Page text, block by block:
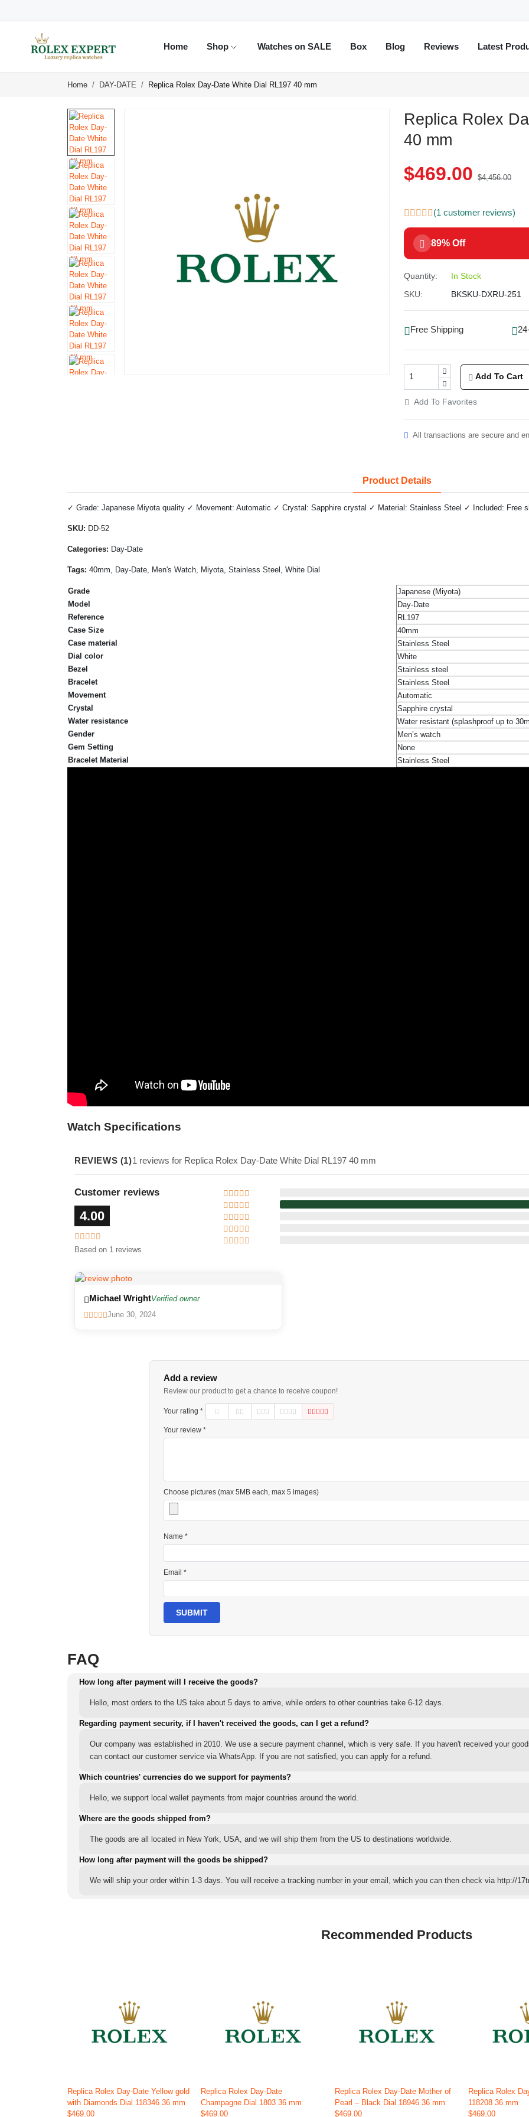
Home Shop Watches on SALE Box Blog Reviews Latest
Home DAY-DATE Replica Rolex Day-Date White Dial RL197 40 mm
Replica Rolex
40 mm
$469.00 $4,456.00
(1 customer reviews)
89% Off
Quantity:
In Stock
SKU:
BKSKU-DXRU-251
Free Shipping
Add To Cart
Add To Favorites
All transactions are secure and
Product Details
✓ Grade: Japanese Miyota quality ✓ Movement: Automatic ✓ Crystal: Sapphire crystal ✓ Material: Stainless Steel ✓ Included: Free
SKU: DD-52
Categories: Day-Date
Tags: 40mm, Day-Date, Men's Watch, Miyota, Stainless Steel, White Dial
Grade
Japanese (Miyota)
Model
Day-Date
Reference
RL197
Case Size
40mm
Case material
Stainless Steel
Dial color
White
Bezel
Stainless steel
Bracelet
Stainless Steel
Movement
Automatic
Crystal
Sapphire crystal
Water resistance
Water resistant (splashproof up to
Gender
Men’s watch
Gem Setting
None
Bracelet Material
Stainless Steel
Watch Specifications
REVIEWS (1)1 reviews for Replica Rolex Day-Date White Dial RL197 40 mm
Customer reviews
4.00
Based on 1 reviews
Michael WrightVerified owner
June 30, 2024
Add a review
Review our product to get a chance to receive coupon!
Your rating *
Your review *
Choose pictures (max 5MB each, max 5 images)
Name *
Email *
SUBMIT
FAQ
How long after payment will I receive the goods?
Hello, most orders to the US take about 5 days to arrive, while orders to other countries take 6-12 days.
Regarding payment security, if I haven't received the goods, can I get a refund?
Our company was established in 2010. We use a secure payment channel, which is very safe. If you haven't received your
can contact our customer service via WhatsApp. If you are not satisfied, you can apply for a refund.
Which countries' currencies do we support for payments?
Hello, we support local wallet payments from major countries around the world.
Where are the goods shipped from?
The goods are all located in New York, USA, and we will ship them from the US to destinations worldwide.
How long after payment will the goods be shipped?
We will ship your order within 1-3 days. You will receive a tracking number in your email, which you can then check via http://
Recommended Products
Replica Rolex Day-Date Yellow gold
with Diamonds Dial 118346 36 mm
$469.00
Replica Rolex Day-Date
Champagne Dial 1803 36 mm
$469.00
Replica Rolex Day-Date Mother of
Pearl – Black Dial 18946 36 mm
$469.00
Replica Rolex
118208 36 mm
$469.00